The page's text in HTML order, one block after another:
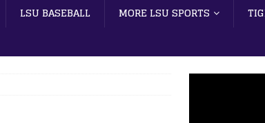
LSU BASEBALL MORE LSU SPORTS